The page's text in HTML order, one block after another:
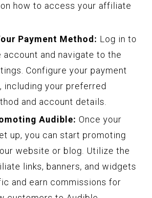
how to access your affiliate
Payment Method: Log in to
and navigate to the
Configure your payment
including your preferred
and account details.
Audible: Once your
up, you can start promoting
website or blog. Utilize the
links, banners, and widgets
and earn commissions for